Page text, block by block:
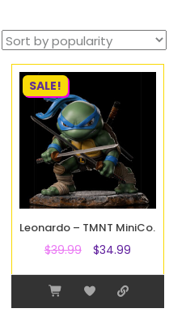
SALE!
Leonardo – TMNT MiniCo.
$39.99 $34.99